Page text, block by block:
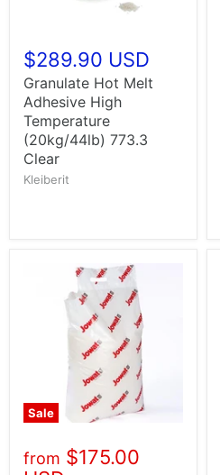
$289.90 USD
Granulate Hot Melt
Adhesive High
Temperature
(20kg/44lb) 773.3
Clear
Kleiberit
Sale
from $175.00